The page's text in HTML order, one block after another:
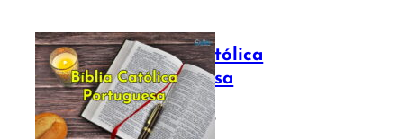
Bíblia Católica
Portuguesa
July 16, 2025